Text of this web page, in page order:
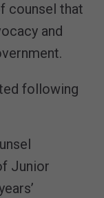
counsel that
and
following
Junior